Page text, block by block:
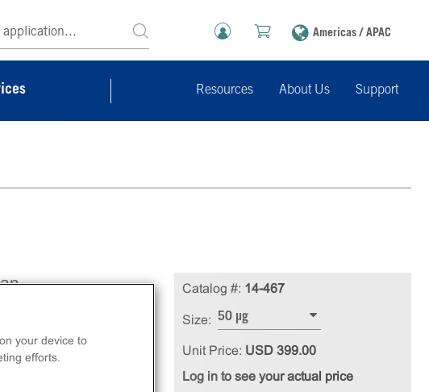
Americas / APAC
Resources About Us Support
Catalog #: 14-467
Size: 50 µg
Unit Price: USD 399.00
Log in to see your actual price
your device to
efforts.